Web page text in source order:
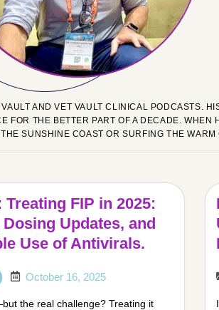
AND VET VAULT CLINICAL PODCASTS.
THE BETTER PART OF A DECADE.
SUNSHINE COAST OR SURFING THE
Treating FIP in 2025:
Updates, and
Use of Antivirals.
October 16, 2025
the real challenge? Treating it